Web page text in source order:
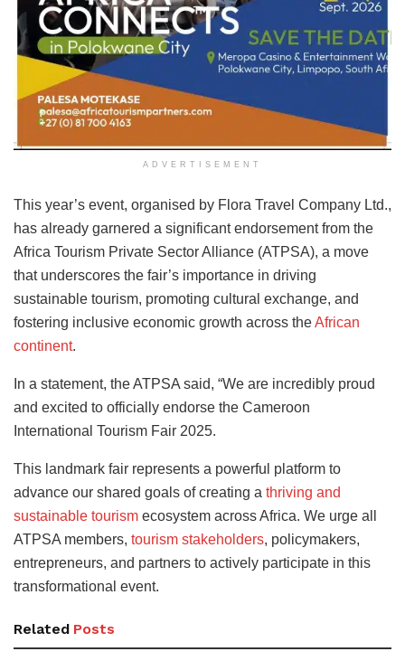
ADVERTISEMENT
This year’s event, organised by Flora Travel Company Ltd.,
has already garnered a significant endorsement from the
Africa Tourism Private Sector Alliance (ATPSA), a move
that underscores the fair’s importance in driving
sustainable tourism, promoting cultural exchange, and
fostering inclusive economic growth across theAfrican
continent.
In a statement, the ATPSA said, “We are incredibly proud
and excited to officially endorse the Cameroon
International Tourism Fair 2025.
This landmark fair represents a powerful platform to
advance our shared goals of creating a thriving and
sustainable tourism ecosystem across Africa. We urge all
ATPSA members, tourism stakeholders, policymakers,
entrepreneurs, and partners to actively participate in this
transformational event.
Related Posts